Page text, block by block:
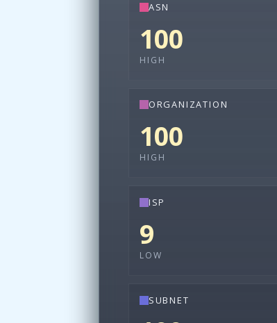
ASN
100
HIGH
ORGANIZATION
100
HIGH
ISP
9
LOW
SUBNET